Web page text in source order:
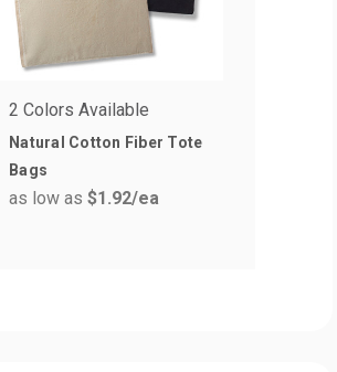
2 Colors Available
Natural Cotton Fiber Tote
Bags
as low as$1.92/ea